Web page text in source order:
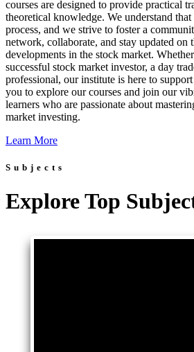
courses are designed to provide practical
theoretical knowledge. We understand
process, and we strive to foster a
network, collaborate, and stay updated on
developments in the stock market.
successful stock market investor, a day
professional, our institute is here to
you to explore our courses and join our
learners who are passionate about
market investing.
Learn More
Subjects
Explore Top